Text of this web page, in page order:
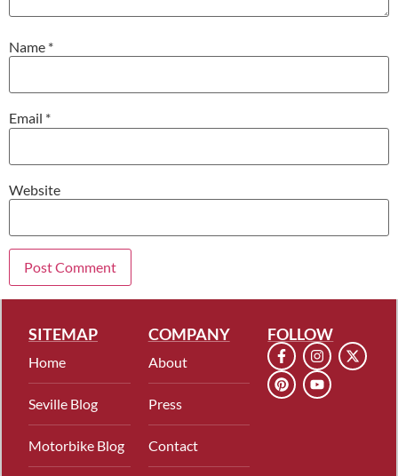
Name *
Email *
Website
SITEMAP
Home
Seville Blog
Motorbike Blog
COMPANY
About
Press
Contact
FOLLOW